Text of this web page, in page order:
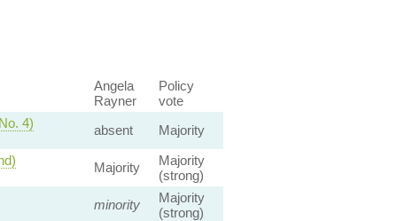
Angela
Rayner
Policy
vote
4)
absent Majority
Majority
Majority
(strong)
minority
Majority
(strong)